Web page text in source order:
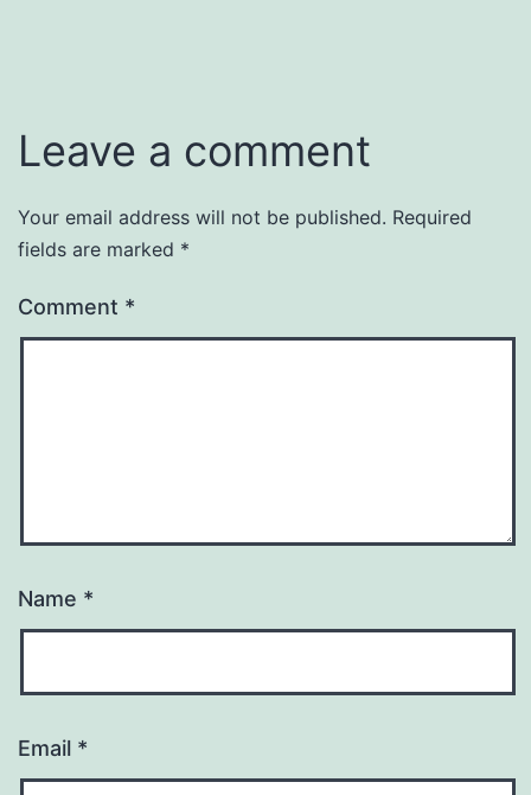
Leave a comment
Your email address will not be published. Required
fields are marked *
Comment *
Name *
Email *